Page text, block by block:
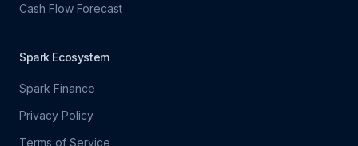
Cash Flow Forecast
Spark Ecosystem
Spark Finance
Privacy Policy
Terms of Service